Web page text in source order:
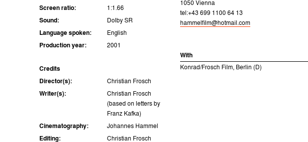
Screen ratio: 1:1.66
Sound: Dolby SR
Language spoken: English
Production year: 2001
Credits
Director(s): Christian Frosch
Writer(s):
Christian Frosch
(based on letters by
Franz Kafka)
Cinematography: Johannes Hammel
Editing: Christian Frosch
1050 Vienna
tel:+43 699 1100 64 13
hammelfilm@hotmail.com
With
Konrad/Frosch Film, Berlin (D)